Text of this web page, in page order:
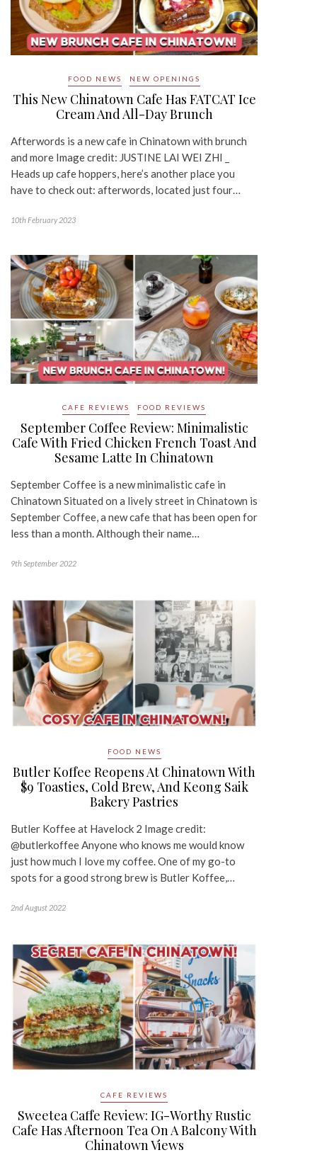
FOOD NEWS NEW OPENINGS
This New Chinatown Cafe Has FATCAT Ice
Cream And All-Day Brunch
Afterwords is a new cafe in Chinatown with brunch
and more Image credit: JUSTINE LAI WEI ZHI _
Heads up cafe hoppers, here’s another place you
have to check out: afterwords, located just four…
10th February 2023
CAFE REVIEWS FOOD REVIEWS
September Coffee Review: Minimalistic
Cafe With Fried Chicken French Toast And
Sesame Latte In Chinatown
September Coffee is a new minimalistic cafe in
Chinatown Situated on a lively street in Chinatown is
September Coffee, a new cafe that has been open for
less than a month. Although their name…
9th September 2022
FOOD NEWS
Butler Koffee Reopens At Chinatown With
$9 Toasties, Cold Brew, And Keong Saik
Bakery Pastries
Butler Koffee at Havelock 2 Image credit:
@butlerkoffee Anyone who knows me would know
just how much I love my coffee. One of my go-to
spots for a good strong brew is Butler Koffee,…
2nd August 2022
CAFE REVIEWS
Sweetea Caffe Review: IG-Worthy Rustic
Cafe Has Afternoon Tea On A Balcony With
Chinatown Views